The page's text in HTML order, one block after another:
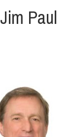
Jim Paul